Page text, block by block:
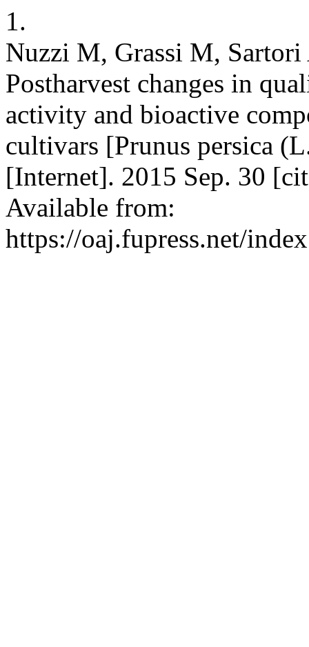
1.
Nuzzi M, Grassi M,
Postharvest changes in
activity and bioactive
cultivars [Prunus persica
[Internet]. 2015 Sep. 30
Available from:
https://oaj.fupress.net/